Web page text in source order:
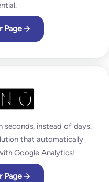
Page
seconds, instead of days.
that automatically
Google Analytics!
Page